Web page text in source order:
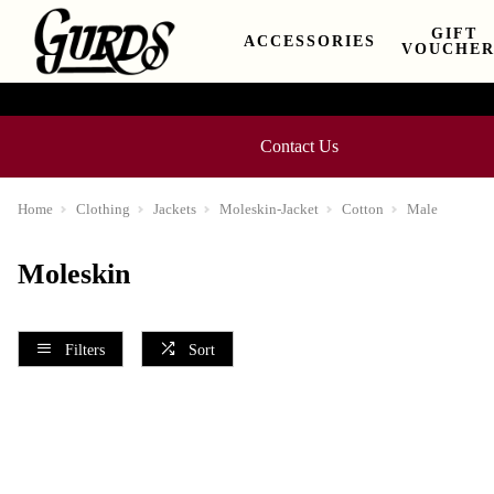
ACCESSORIES
GIFT
Contact Us
Home Clothing Jackets Moleskin-Jacket Cotton Male
Moleskin
Filters Sort